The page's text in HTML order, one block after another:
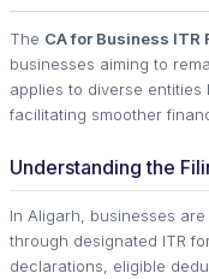
The CA for Business ITR
businesses aiming to
applies to diverse entities
facilitating smoother
Understanding the
In Aligarh, businesses
through designated ITR
declarations, eligible